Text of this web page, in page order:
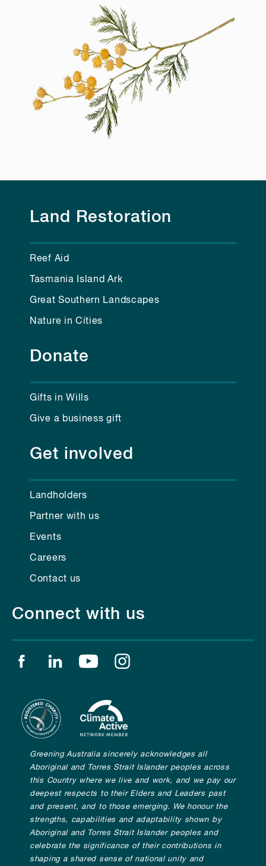
Land Restoration
Reef Aid
Tasmania Island Ark
Great Southern Landscapes
Nature in Cities
Donate
Gifts in Wills
Give a business gift
Get involved
Landholders
Partner with us
Events
Careers
Contact us
Connect with us
Find us on facebook
Find us on linkedin
Find us on youtube
Greening Australia sincerely acknowledges all
Aboriginal and Torres Strait Islander peoples across
this Country where we live and work, and we pay our
deepest respects to their Elders and Leaders past
and present, and to those emerging. We honour the
strengths, capabilities and adaptability shown by
Aboriginal and Torres Strait Islander peoples and
celebrate the significance of their contributions in
shaping a shared sense of national unity and